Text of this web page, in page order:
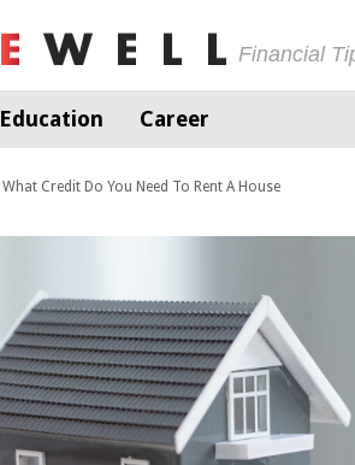
Financial
Education Career
What Credit Do You Need To Rent A House